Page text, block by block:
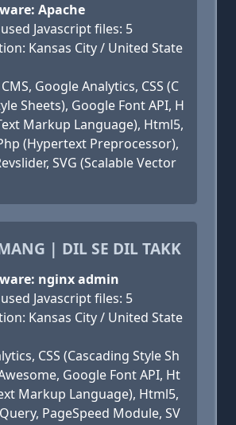
Apache
Javascript files: 5
Kansas City / United State
Google Analytics, CSS (C
Sheets), Google Font API, H
Markup Language), Html5,
(Hypertext Preprocessor),
SVG (Scalable Vector
| DIL SE DIL TAKK
nginx admin
Javascript files: 5
Kansas City / United State
CSS (Cascading Style Sh
Google Font API, Ht
Markup Language), Html5,
PageSpeed Module, SV